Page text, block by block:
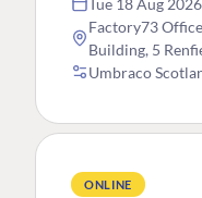
Factory73
Building, 5
Umbraco
ONLINE